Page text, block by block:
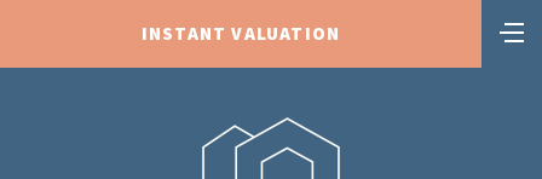
INSTANT VALUATION